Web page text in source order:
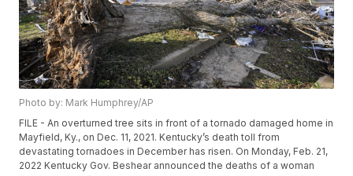
Photo by: Mark Humphrey/AP
FILE - An overturned tree sits in front of a tornado damaged home in
Mayfield, Ky., on Dec. 11, 2021. Kentucky’s death toll from
devastating tornadoes in December has risen. On Monday, Feb. 21,
2022 Kentucky Gov. Beshear announced the deaths of a woman